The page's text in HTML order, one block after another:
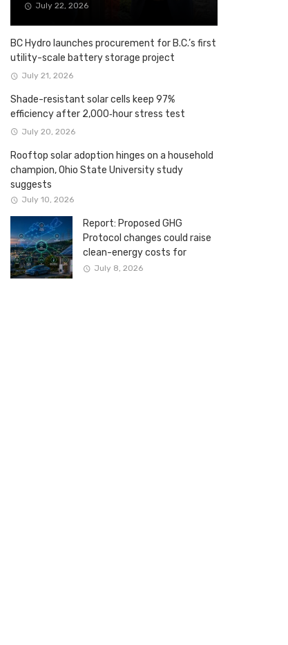
July 22, 2026
BC Hydro launches procurement for B.C.’s first
utility-scale battery storage project
July 21, 2026
Shade-resistant solar cells keep 97%
efficiency after 2,000‑hour stress test
July 20, 2026
Rooftop solar adoption hinges on a household
champion, Ohio State University study
suggests
July 10, 2026
Report: Proposed GHG
Protocol changes could raise
clean-energy costs for
Canadian companies
July 8, 2026